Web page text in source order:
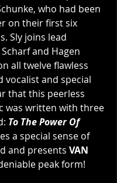
who had been
on their first six
Sly joins lead
and Hagen
all twelve flawless
vocalist and special
that this peerless
was written with three
To The Power Of
a special sense of
and presents VAN
peak form!